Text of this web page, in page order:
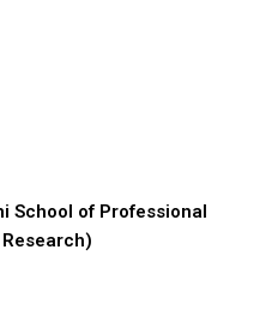
School of Professional